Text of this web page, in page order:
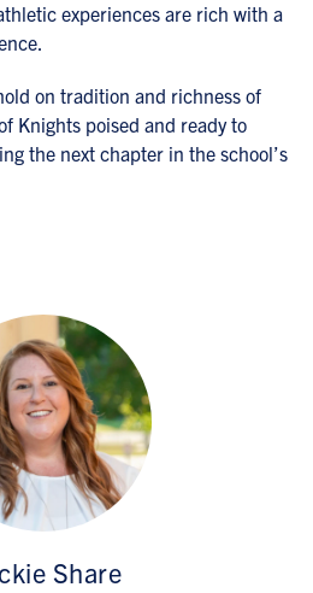
experiences are rich with a
on tradition and richness of
Knights poised and ready to
the next chapter in the school’s
Share